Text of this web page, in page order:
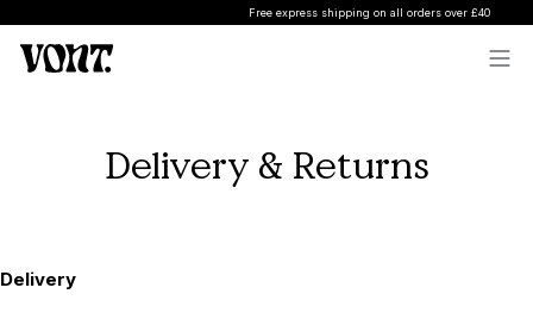
Free express shipping on all orders over £40
Delivery & Returns
Delivery